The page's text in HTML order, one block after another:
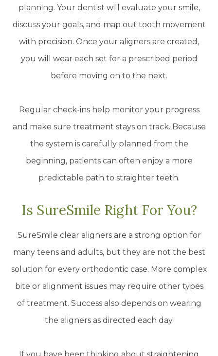
planning. Your dentist will evaluate your smile,
discuss your goals, and map out tooth movement
with precision. Once your aligners are created,
you will wear each set for a prescribed period
before moving on to the next.
Regular check-ins help monitor your progress
and make sure treatment stays on track. Because
the system is carefully planned from the
beginning, patients can often enjoy a more
predictable path to straighter teeth.
Is SureSmile Right For You?
SureSmile clear aligners are a strong option for
many teens and adults, but they are not the best
solution for every orthodontic case. More complex
bite or alignment issues may require other types
of treatment. Success also depends on wearing
the aligners as directed each day.